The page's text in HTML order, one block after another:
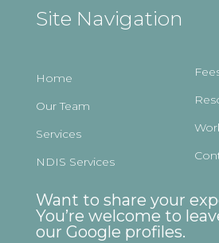
Site Navigation
Home
Our Team
Services
NDIS Services
Want to share your
You’re welcome to
our Google profiles.